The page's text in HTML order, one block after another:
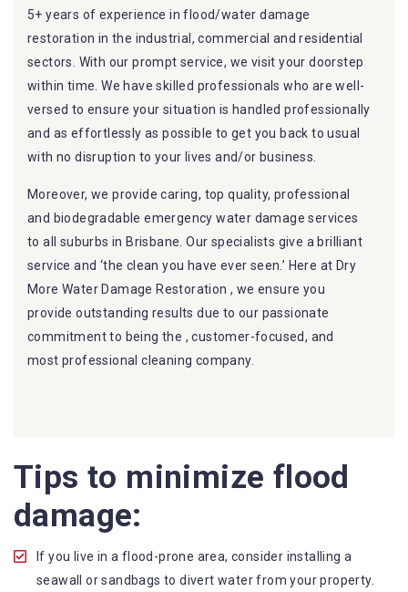
5+ years of experience in flood/water damage
restoration in the industrial, commercial and residential
sectors. With our prompt service, we visit your doorstep
within time. We have skilled professionals who are well-
versed to ensure your situation is handled professionally
and as effortlessly as possible to get you back to usual
with no disruption to your lives and/or business.
Moreover, we provide caring, top quality, professional
and biodegradable emergency water damage services
to all suburbs in Brisbane. Our specialists give a brilliant
service and ‘the clean you have ever seen.’ Here at Dry
More Water Damage Restoration , we ensure you
provide outstanding results due to our passionate
commitment to being the , customer-focused, and
most professional cleaning company.
Experience: We have years of experience in the
flood restoration industry and have helped
countless clients recover from flood disasters.
Professionalism: Our team is highly trained to
handle all types of water damage and restoration
Tips to minimize flood
damage:
If you live in a flood-prone area, consider installing a
seawall or sandbags to divert water from your property.